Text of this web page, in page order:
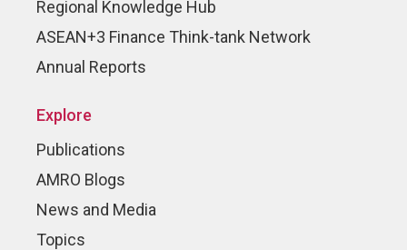
Regional Knowledge Hub
ASEAN+3 Finance Think-tank Network
Annual Reports
Explore
Publications
AMRO Blogs
News and Media
Topics